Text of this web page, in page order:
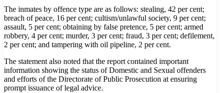
The inmates by offence type are as follows: stealing, 42 per cent;
breach of peace, 16 per cent; cultism/unlawful society, 9 per cent;
assault, 5 per cent; obtaining by false pretence, 5 per cent; armed
robbery, 4 per cent; murder, 3 per cent; fraud, 3 per cent; defilement,
2 per cent; and tampering with oil pipeline, 2 per cent.
The statement also noted that the report contained important
information showing the status of Domestic and Sexual offenders
and efforts of the Directorate of Public Prosecution at ensuring
prompt issuance of legal advice.